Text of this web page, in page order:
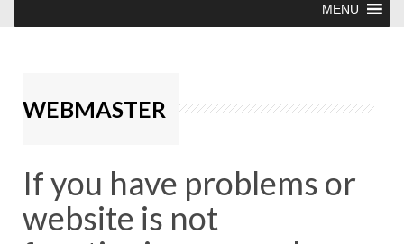
MENU
WEBMASTER
If you have problems or
website is not